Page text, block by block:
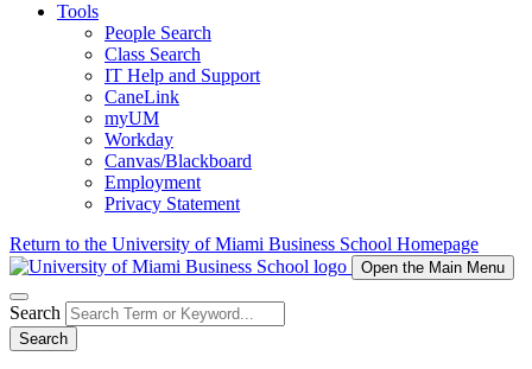
Tools
People Search
Class Search
IT Help and Support
CaneLink
myUM
Workday
Canvas/Blackboard
Employment
Privacy Statement
Return to the University of Miami Business School Homepage
Open the Main Menu
Search
Search